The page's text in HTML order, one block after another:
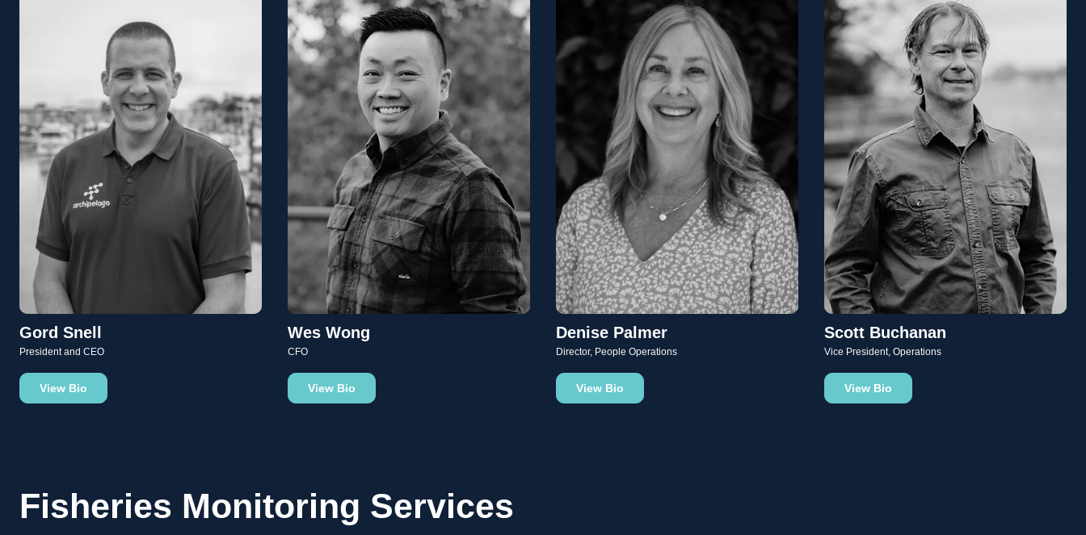
Gord Snell
President and CEO
View Bio
Wes Wong
CFO
View Bio
Denise Palmer
Director, People Operations
View Bio
Scott Buchanan
Vice President, Operations
View Bio
Fisheries Monitoring Services